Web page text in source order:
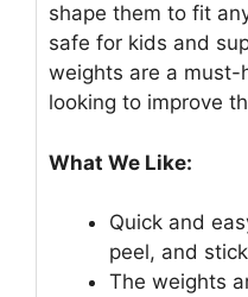
shape them to fit
safe for kids and
weights are a must-
looking to improve
What We Like:
Quick and
peel, and
The weights